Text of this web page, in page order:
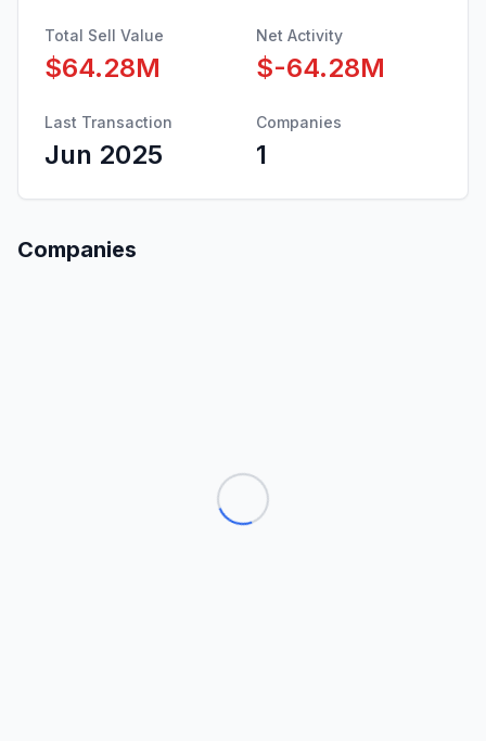
Total Sell Value
$64.28M
Net Activity
$-64.28M
Last Transaction
Jun 2025
Companies
1
Companies